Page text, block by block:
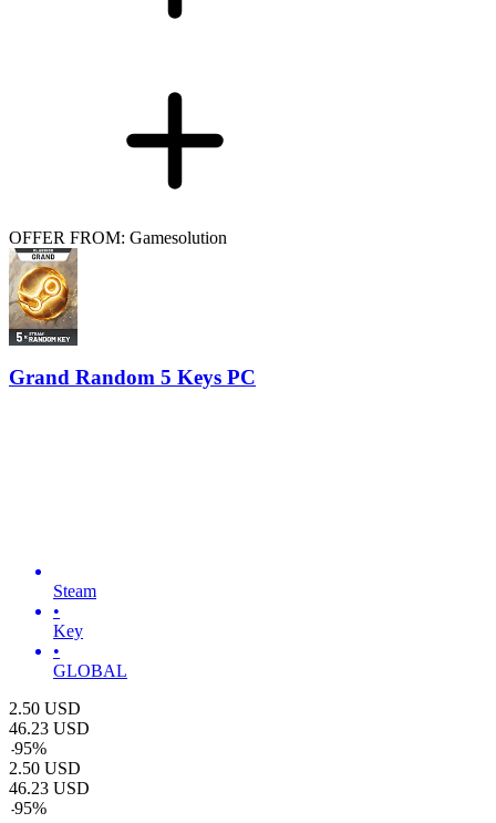
OFFER FROM: Gamesolution
Grand Random 5 Keys PC
Steam
•
Key
•
GLOBAL
2.50 USD
46.23 USD
-95%
2.50 USD
46.23 USD
-95%